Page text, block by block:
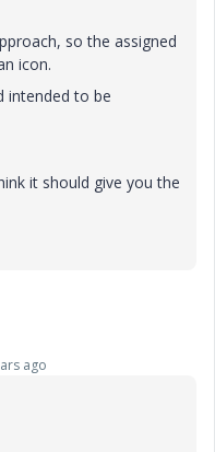
so the assigned
icon.
intended to be
it should give you the
ago